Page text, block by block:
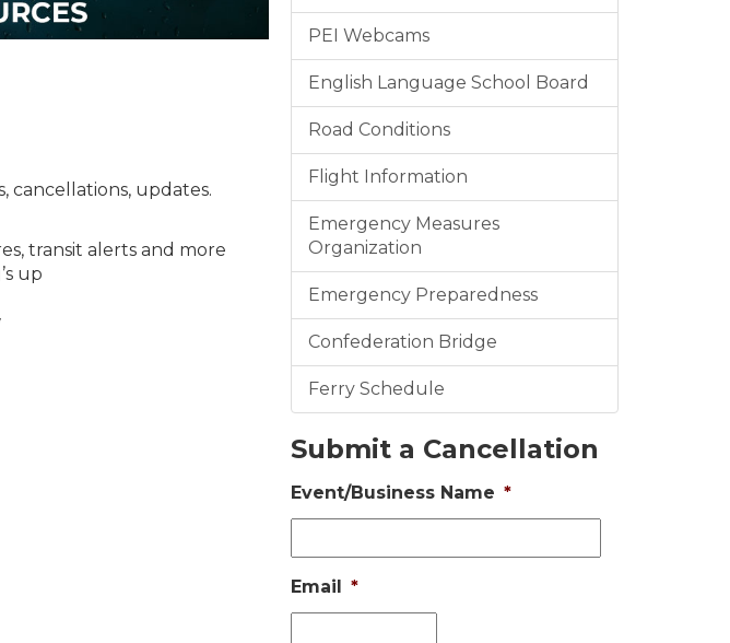
updates.
transit alerts and more
up
PEI Webcams
English Language School Board
Road Conditions
Flight Information
Emergency Measures
Organization
Emergency Preparedness
Confederation Bridge
Ferry Schedule
Submit a Cancellation
Event/Business Name *
Email *